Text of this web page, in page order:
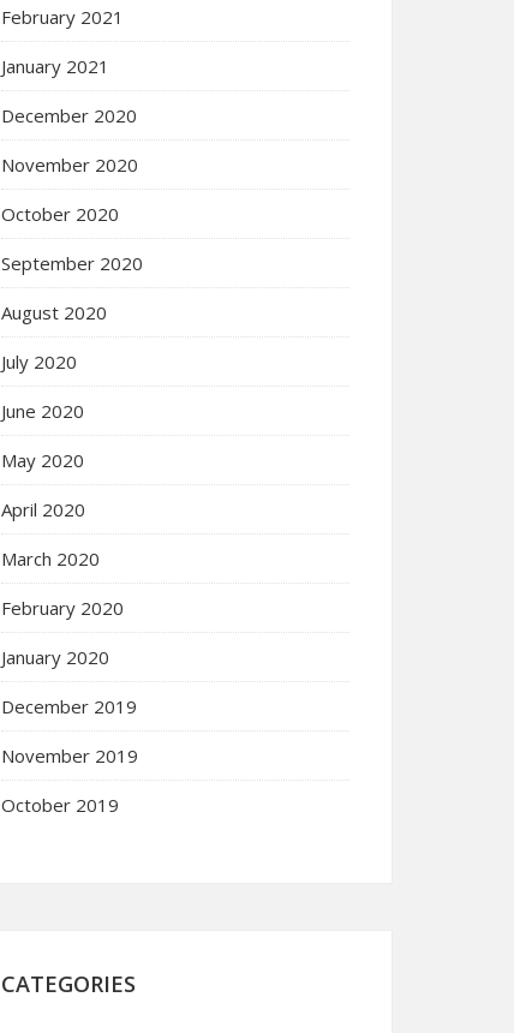
February 2021
January 2021
December 2020
November 2020
October 2020
September 2020
August 2020
July 2020
June 2020
May 2020
April 2020
March 2020
February 2020
January 2020
December 2019
November 2019
October 2019
CATEGORIES